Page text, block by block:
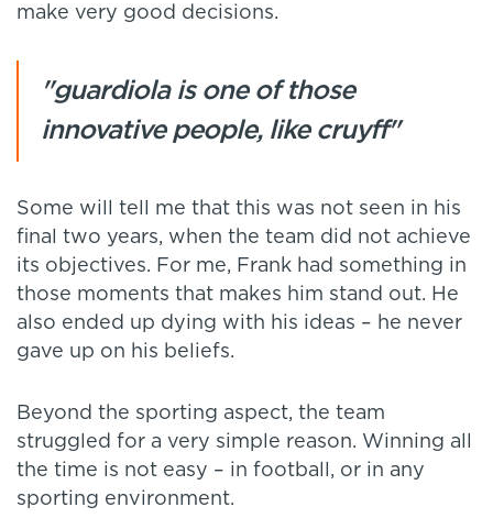
make very good decisions.
"guardiola is one of those
innovative people, like cruyff"
Some will tell me that this was not seen in his
final two years, when the team did not achieve
its objectives. For me, Frank had something in
those moments that makes him stand out. He
also ended up dying with his ideas – he never
gave up on his beliefs.
Beyond the sporting aspect, the team
struggled for a very simple reason. Winning all
the time is not easy – in football, or in any
sporting environment.